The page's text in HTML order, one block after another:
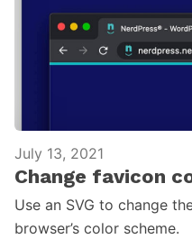
July 13, 2021
Change favicon
Use an SVG to change
browser’s color scheme.